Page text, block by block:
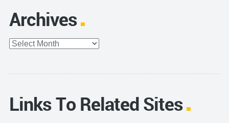
Archives
Archives
Links To Related Sites